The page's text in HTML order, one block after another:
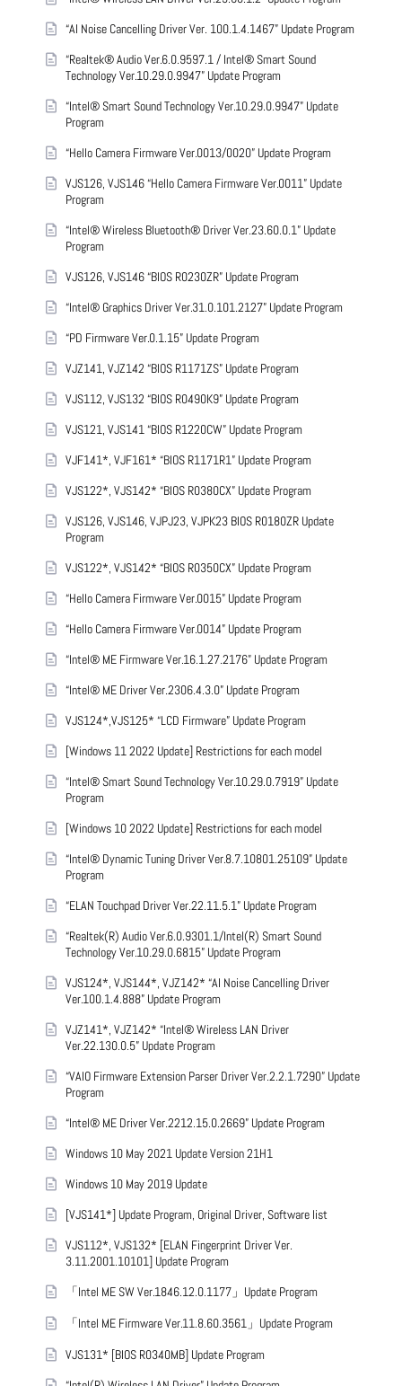
“AI Noise Cancelling Driver Ver. 100.1.4.1467” Update Program
“Realtek® Audio Ver.6.0.9597.1 / Intel® Smart Sound
Technology Ver.10.29.0.9947” Update Program
“Intel® Smart Sound Technology Ver.10.29.0.9947” Update
Program
“Hello Camera Firmware Ver.0013/0020” Update Program
VJS126, VJS146 “Hello Camera Firmware Ver.0011” Update
Program
“Intel® Wireless Bluetooth® Driver Ver.23.60.0.1” Update
Program
VJS126, VJS146 “BIOS R0230ZR” Update Program
“Intel® Graphics Driver Ver.31.0.101.2127” Update Program
“PD Firmware Ver.0.1.15” Update Program
VJZ141, VJZ142 “BIOS R1171ZS” Update Program
VJS112, VJS132 “BIOS R0490K9” Update Program
VJS121, VJS141 “BIOS R1220CW” Update Program
VJF141*, VJF161* “BIOS R1171R1” Update Program
VJS122*, VJS142* “BIOS R0380CX” Update Program
VJS126, VJS146, VJPJ23, VJPK23 BIOS R0180ZR Update
Program
VJS122*, VJS142* “BIOS R0350CX” Update Program
“Hello Camera Firmware Ver.0015” Update Program
“Hello Camera Firmware Ver.0014” Update Program
“Intel® ME Firmware Ver.16.1.27.2176” Update Program
“Intel® ME Driver Ver.2306.4.3.0” Update Program
VJS124*,VJS125* “LCD Firmware” Update Program
[Windows 11 2022 Update] Restrictions for each model
“Intel® Smart Sound Technology Ver.10.29.0.7919” Update
Program
[Windows 10 2022 Update] Restrictions for each model
“Intel® Dynamic Tuning Driver Ver.8.7.10801.25109” Update
Program
“ELAN Touchpad Driver Ver.22.11.5.1” Update Program
“Realtek(R) Audio Ver.6.0.9301.1/Intel(R) Smart Sound
Technology Ver.10.29.0.6815” Update Program
VJS124*, VJS144*, VJZ142* “AI Noise Cancelling Driver
Ver.100.1.4.888” Update Program
VJZ141*, VJZ142* “Intel® Wireless LAN Driver
Ver.22.130.0.5” Update Program
“VAIO Firmware Extension Parser Driver Ver.2.2.1.7290” Update
Program
“Intel® ME Driver Ver.2212.15.0.2669” Update Program
Windows 10 May 2021 Update Version 21H1
Windows 10 May 2019 Update
[VJS141*] Update Program, Original Driver, Software list
VJS112*, VJS132* [ELAN Fingerprint Driver Ver.
3.11.2001.10101] Update Program
「Intel ME SW Ver.1846.12.0.1177」Update Program
「Intel ME Firmware Ver.11.8.60.3561」Update Program
VJS131* [BIOS R0340MB] Update Program